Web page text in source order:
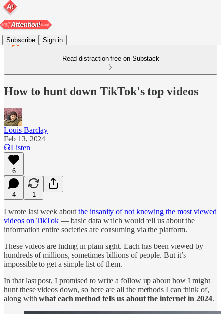
Subscribe Sign in
Read distraction-free on Substack
How to hunt down TikTok's top videos
Louis Barclay
Feb 13, 2024
Listen
6
4 1
I wrote last week about the insanity of not knowing the most viewed
videos on TikTok — basic data which would tell us about the
information entire societies are consuming via the platform.
These videos are hiding in plain sight. Each has been viewed by
hundreds of millions, sometimes billions of people. But it’s
impossible to get a simple list of them.
In that last post, I promised to write a follow up about how I might
hunt these videos down, so here are all the methods I can think of,
along with what each method tells us about the internet in 2024.